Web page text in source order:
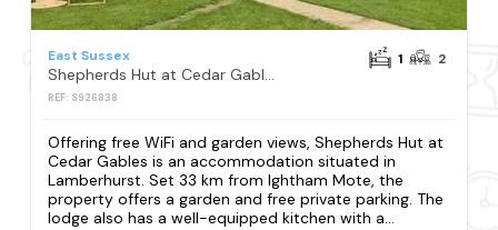
East Sussex
Shepherds Hut at Cedar Gables
REF: S926838
1 2
Offering free WiFi and garden views, Shepherds Hut at
Cedar Gables is an accommodation situated in
Lamberhurst. Set 33 km from Ightham Mote, the
property offers a garden and free private parking. The
lodge also has a well-equipped kitchen with a...